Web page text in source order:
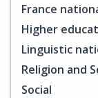
France
Higher
Linguistic
Religion and
Social